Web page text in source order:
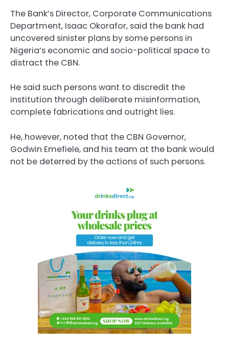
The Bank’s Director, Corporate Communications
Department, Isaac Okorafor, said the bank had
uncovered sinister plans by some persons in
Nigeria’s economic and socio-political space to
distract the CBN.
He said such persons want to discredit the
institution through deliberate misinformation,
complete fabrications and outright lies.
He, however, noted that the CBN Governor,
Godwin Emefiele, and his team at the bank would
not be deterred by the actions of such persons.